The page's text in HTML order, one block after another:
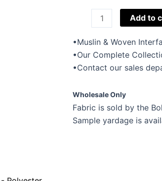
Woven
Interfacing
quantity
Add to
•Muslin & Woven
•Our Complete
•Contact our sales
Wholesale Only
Fabric is sold by the
Sample yardage is